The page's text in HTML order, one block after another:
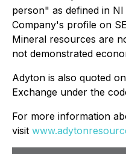
person" as defined in
Company's profile on
Mineral resources are
not demonstrated
Adyton is also quoted
Exchange under the
For more information
visit